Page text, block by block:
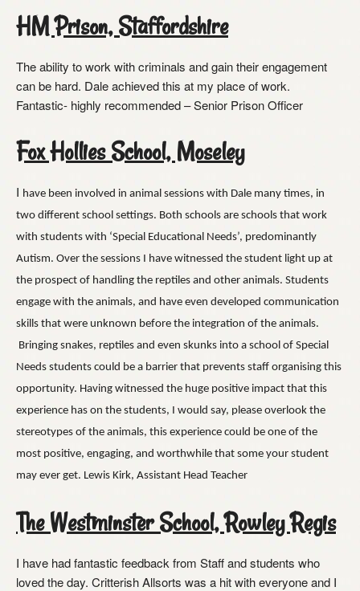
HM Prison, Staffordshire
The ability to work with criminals and gain their engagement
can be hard. Dale achieved this at my place of work.
Fantastic- highly recommended – Senior Prison Officer
Fox Hollies School, Moseley
I have been involved in animal sessions with Dale many times, in
two different school settings. Both schools are schools that work
with students with ‘Special Educational Needs’, predominantly
Autism. Over the sessions I have witnessed the student light up at
the prospect of handling the reptiles and other animals. Students
engage with the animals, and have even developed communication
skills that were unknown before the integration of the animals.
Bringing snakes, reptiles and even skunks into a school of Special
Needs students could be a barrier that prevents staff organising this
opportunity. Having witnessed the huge positive impact that this
experience has on the students, I would say, please overlook the
stereotypes of the animals, this experience could be one of the
most positive, engaging, and worthwhile that some your student
may ever get. Lewis Kirk, Assistant Head Teacher
The Westminster School, Rowley Regis
I have had fantastic feedback from Staff and students who
loved the day. Critterish Allsorts was a hit with everyone and I